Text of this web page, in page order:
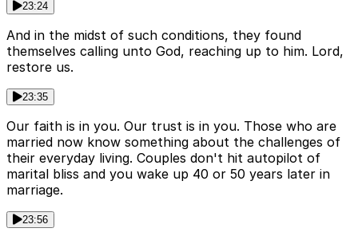
23:24
And in the midst of such conditions, they found
themselves calling unto God, reaching up to him. Lord,
restore us.
23:35
Our faith is in you. Our trust is in you. Those who are
married now know something about the challenges of
their everyday living. Couples don't hit autopilot of
marital bliss and you wake up 40 or 50 years later in
marriage.
23:56